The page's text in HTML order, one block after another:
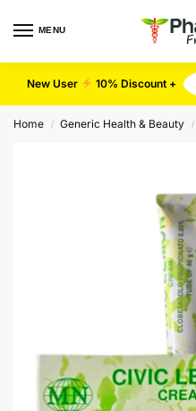
MENU
New User 10% Discount +
Home / Generic Health & Beauty /